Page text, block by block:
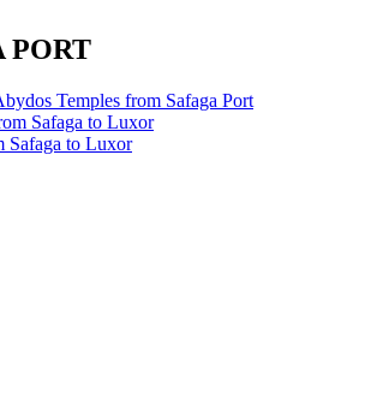
PORT
Temples from Safaga Port
Safaga to Luxor
Safaga to Luxor